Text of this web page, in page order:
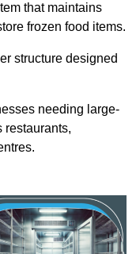
that maintains
frozen food items.
structure designed
needing large-
restaurants,